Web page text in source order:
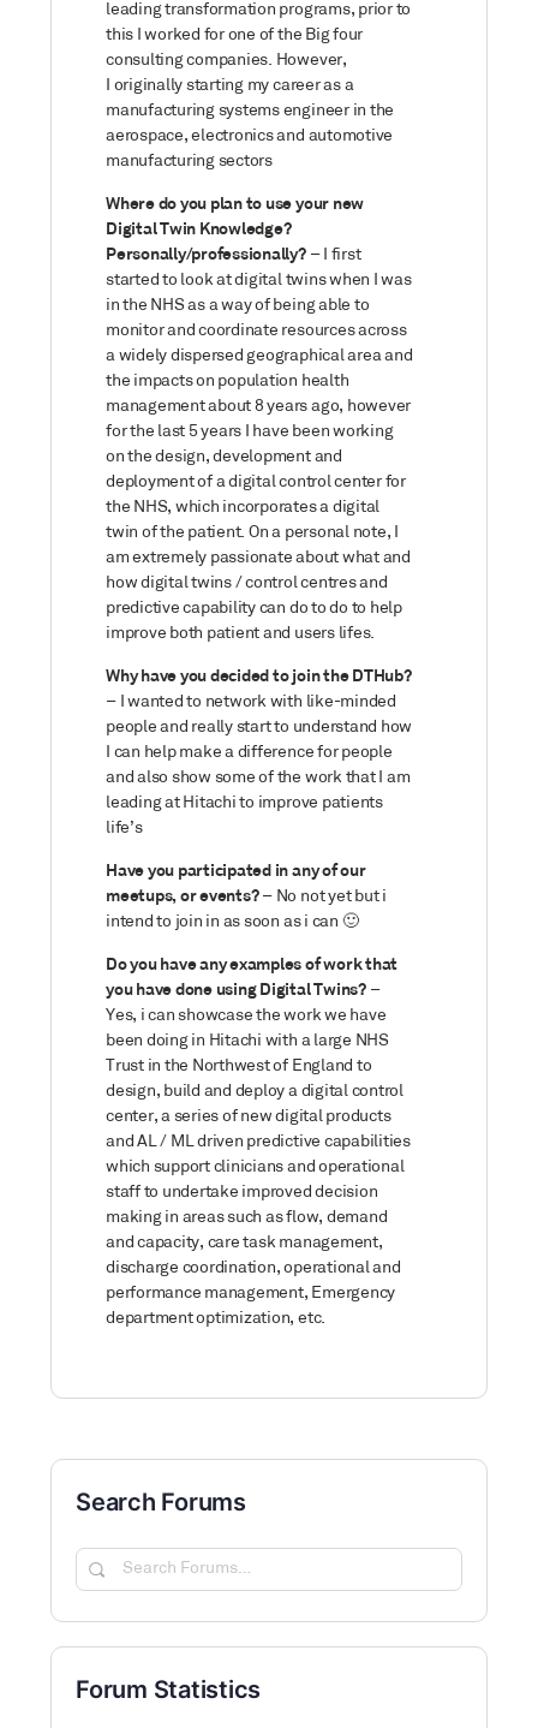
leading transformation programs, prior to
this I worked for one of the Big four
consulting companies. However,
I originally starting my career as a
manufacturing systems engineer in the
aerospace, electronics and automotive
manufacturing sectors
Where do you plan to use your new
Digital Twin Knowledge?
Personally/professionally?– I first
started to look at digital twins when I was
in the NHS as a way of being able to
monitor and coordinate resources across
a widely dispersed geographical area and
the impacts on population health
management about 8 years ago, however
for the last 5 years I have been working
on the design, development and
deployment of a digital control center for
the NHS, which incorporates a digital
twin of the patient. On a personal note, I
am extremely passionate about what and
how digital twins / control centres and
predictive capability can do to do to help
improve both patient and users lifes.
Why have you decided to join the DTHub?
– I wanted to network with like-minded
people and really start to understand how
I can help make a difference for people
and also show some of the work that I am
leading at Hitachi to improve patients
life’s
Have you participated in any of our
meetups, or events?– No not yet but i
intend to join in as soon as i can 🙂
Do you have any examples of work that
you have done using Digital Twins? –
Yes, i can showcase the work we have
been doing in Hitachi with a large NHS
Trust in the Northwest of England to
design, build and deploy a digital control
center, a series of new digital products
and AL / ML driven predictive capabilities
which support clinicians and operational
staff to undertake improved decision
making in areas such as flow, demand
and capacity, care task management,
discharge coordination, operational and
performance management, Emergency
department optimization, etc.
Search Forums
Search
Forum Statistics